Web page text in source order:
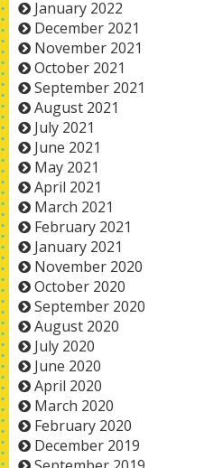
January 2022
December 2021
November 2021
October 2021
September 2021
August 2021
July 2021
June 2021
May 2021
April 2021
March 2021
February 2021
January 2021
November 2020
October 2020
September 2020
August 2020
July 2020
June 2020
April 2020
March 2020
February 2020
December 2019